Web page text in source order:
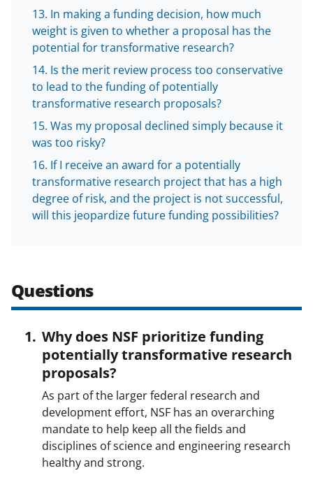
In making a funding decision, how much
weight is given to whether a proposal has the
potential for transformative research?
Is the merit review process too conservative
to lead to the funding of potentially
transformative research proposals?
Was my proposal declined simply because it
was too risky?
If I receive an award for a potentially
transformative research project that has a high
degree of risk, and the project is not successful,
will this jeopardize future funding possibilities?
Questions
Why does NSF prioritize funding
potentially transformative research
proposals?
As part of the larger federal research and
development effort, NSF has an overarching
mandate to help keep all the fields and
disciplines of science and engineering research
healthy and strong.